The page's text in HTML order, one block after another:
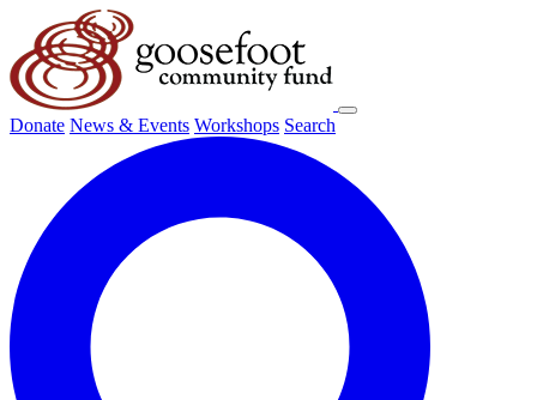
Donate News & Events Workshops Search